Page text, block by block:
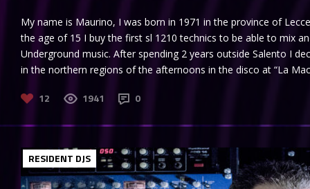
My name is Maurino, I was born in 1971 in the province of
the age of 15 I buy the first sl 1210 technics to be able to mix
Underground music. After spending 2 years outside Salento I
in the northern regions of the afternoons in the disco at “La
12 1941 0
RESIDENT DJS